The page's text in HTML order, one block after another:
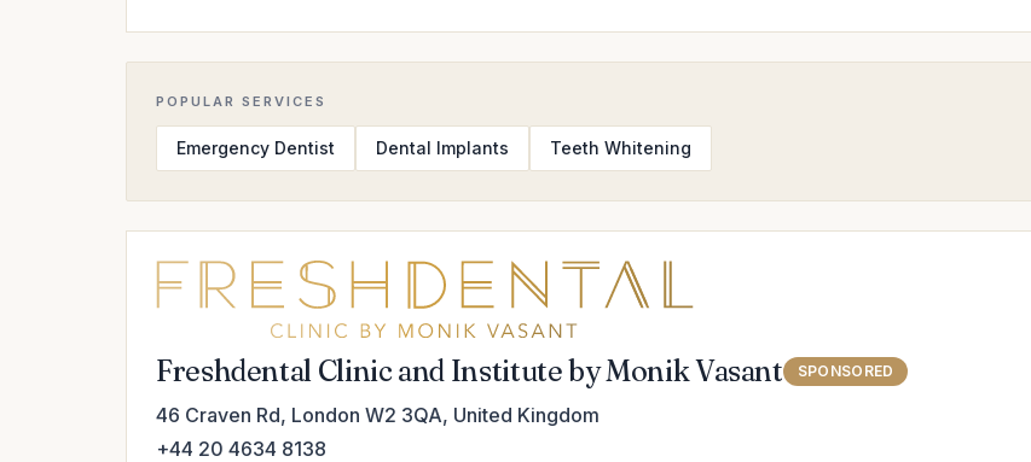
POPULAR SERVICES
Emergency Dentist Dental Implants Teeth Whitening
Freshdental Clinic and Institute by Monik Vasant SPONSORED
46 Craven Rd, London W2 3QA, United Kingdom
+44 20 4634 8138